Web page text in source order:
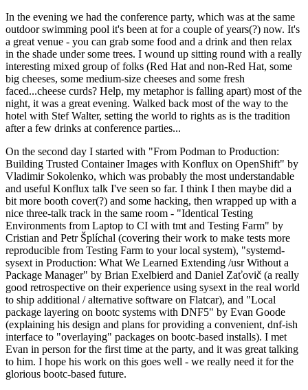
In the evening we had the conference party, which was at the same
outdoor swimming pool it's been at for a couple of years(?) now. It's
a great venue - you can grab some food and a drink and then relax
in the shade under some trees. I wound up sitting round with a really
interesting mixed group of folks (Red Hat and non-Red Hat, some
big cheeses, some medium-size cheeses and some fresh
faced...cheese curds? Help, my metaphor is falling apart) most of the
night, it was a great evening. Walked back most of the way to the
hotel with Stef Walter, setting the world to rights as is the tradition
after a few drinks at conference parties...
On the second day I started with "From Podman to Production:
Building Trusted Container Images with Konflux on OpenShift" by
Vladimir Sokolenko, which was probably the most understandable
and useful Konflux talk I've seen so far. I think I then maybe did a
bit more booth cover(?) and some hacking, then wrapped up with a
nice three-talk track in the same room - "Identical Testing
Environments from Laptop to CI with tmt and Testing Farm" by
Cristian and Petr Šplíchal (covering their work to make tests more
reproducible from Testing Farm to your local system), "systemd-
sysext in Production: What We Learned Extending /usr Without a
Package Manager" by Brian Exelbierd and Daniel Zaťovič (a really
good retrospective on their experience using sysext in the real world
to ship additional / alternative software on Flatcar), and "Local
package layering on bootc systems with DNF5" by Evan Goode
(explaining his design and plans for providing a convenient, dnf-ish
interface to "overlaying" packages on bootc-based installs). I met
Evan in person for the first time at the party, and it was great talking
to him. I hope his work on this goes well - we really need it for the
glorious bootc-based future.